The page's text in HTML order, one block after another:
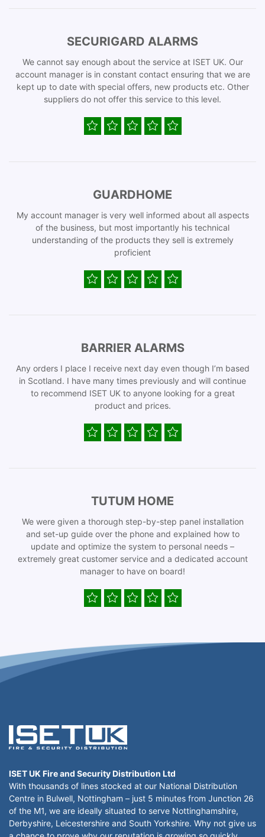
SECURIGARD ALARMS
We cannot say enough about the service at ISET UK. Our
account manager is in constant contact ensuring that we are
kept up to date with special offers, new products etc. Other
suppliers do not offer this service to this level.
GUARDHOME
My account manager is very well informed about all aspects
of the business, but most importantly his technical
understanding of the products they sell is extremely
proficient
BARRIER ALARMS
Any orders I place I receive next day even though I’m based
in Scotland. I have many times previously and will continue
to recommend ISET UK to anyone looking for a great
product and prices.
TUTUM HOME
We were given a thorough step-by-step panel installation
and set-up guide over the phone and explained how to
update and optimize the system to personal needs –
extremely great customer service and a dedicated account
manager to have on board!
ISET UK Fire and Security Distribution Ltd
With thousands of lines stocked at our National Distribution
Centre in Bulwell, Nottingham – just 5 minutes from Junction 26
of the M1, we are ideally situated to serve Nottinghamshire,
Derbyshire, Leicestershire and South Yorkshire. Why not give us